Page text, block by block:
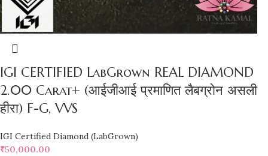
IGI CERTIFIED LabGrown REAL DIAMOND
2.00 Carat+ (आईजीआई प्रमाणित लैबग्रोन असली
हीरा) F-G, VVS
IGI Certified Diamond (LabGrown)
₹50,000.00